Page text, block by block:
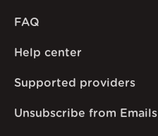
FAQ
Help center
Supported providers
Unsubscribe from Emails